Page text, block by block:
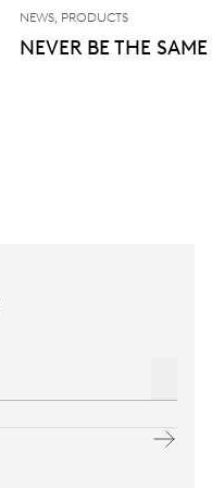
NEWS, PRODUCTS
NEVER BE THE